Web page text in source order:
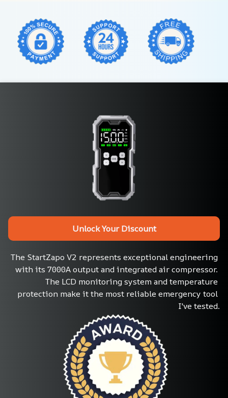
Unlock Your Discount
The StartZapo V2 represents exceptional engineering
with its 7000A output and integrated air compressor.
The LCD monitoring system and temperature
protection make it the most reliable emergency tool
I've tested.